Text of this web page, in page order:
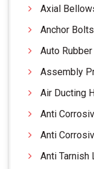
Axial
Anchor Bolts
Auto
Assembly
Air Ducting
Anti
Anti
Anti Tarnish